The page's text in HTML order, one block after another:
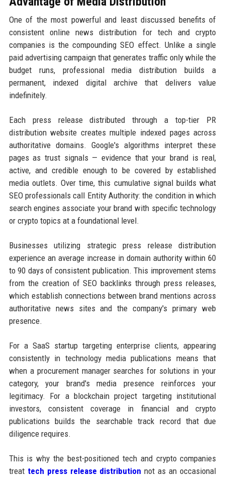
One of the most powerful and least discussed benefits of
consistent online news distribution for tech and crypto
companies is the compounding SEO effect. Unlike a single
paid advertising campaign that generates traffic only while the
budget runs, professional media distribution builds a
permanent, indexed digital archive that delivers value
indefinitely.
Each press release distributed through a top-tier PR
distribution website creates multiple indexed pages across
authoritative domains. Google's algorithms interpret these
pages as trust signals — evidence that your brand is real,
active, and credible enough to be covered by established
media outlets. Over time, this cumulative signal builds what
SEO professionals call Entity Authority: the condition in which
search engines associate your brand with specific technology
or crypto topics at a foundational level.
Businesses utilizing strategic press release distribution
experience an average increase in domain authority within 60
to 90 days of consistent publication. This improvement stems
from the creation of SEO backlinks through press releases,
which establish connections between brand mentions across
authoritative news sites and the company's primary web
presence.
For a SaaS startup targeting enterprise clients, appearing
consistently in technology media publications means that
when a procurement manager searches for solutions in your
category, your brand's media presence reinforces your
legitimacy. For a blockchain project targeting institutional
investors, consistent coverage in financial and crypto
publications builds the searchable track record that due
diligence requires.
This is why the best-positioned tech and crypto companies
treat tech press release distribution not as an occasional